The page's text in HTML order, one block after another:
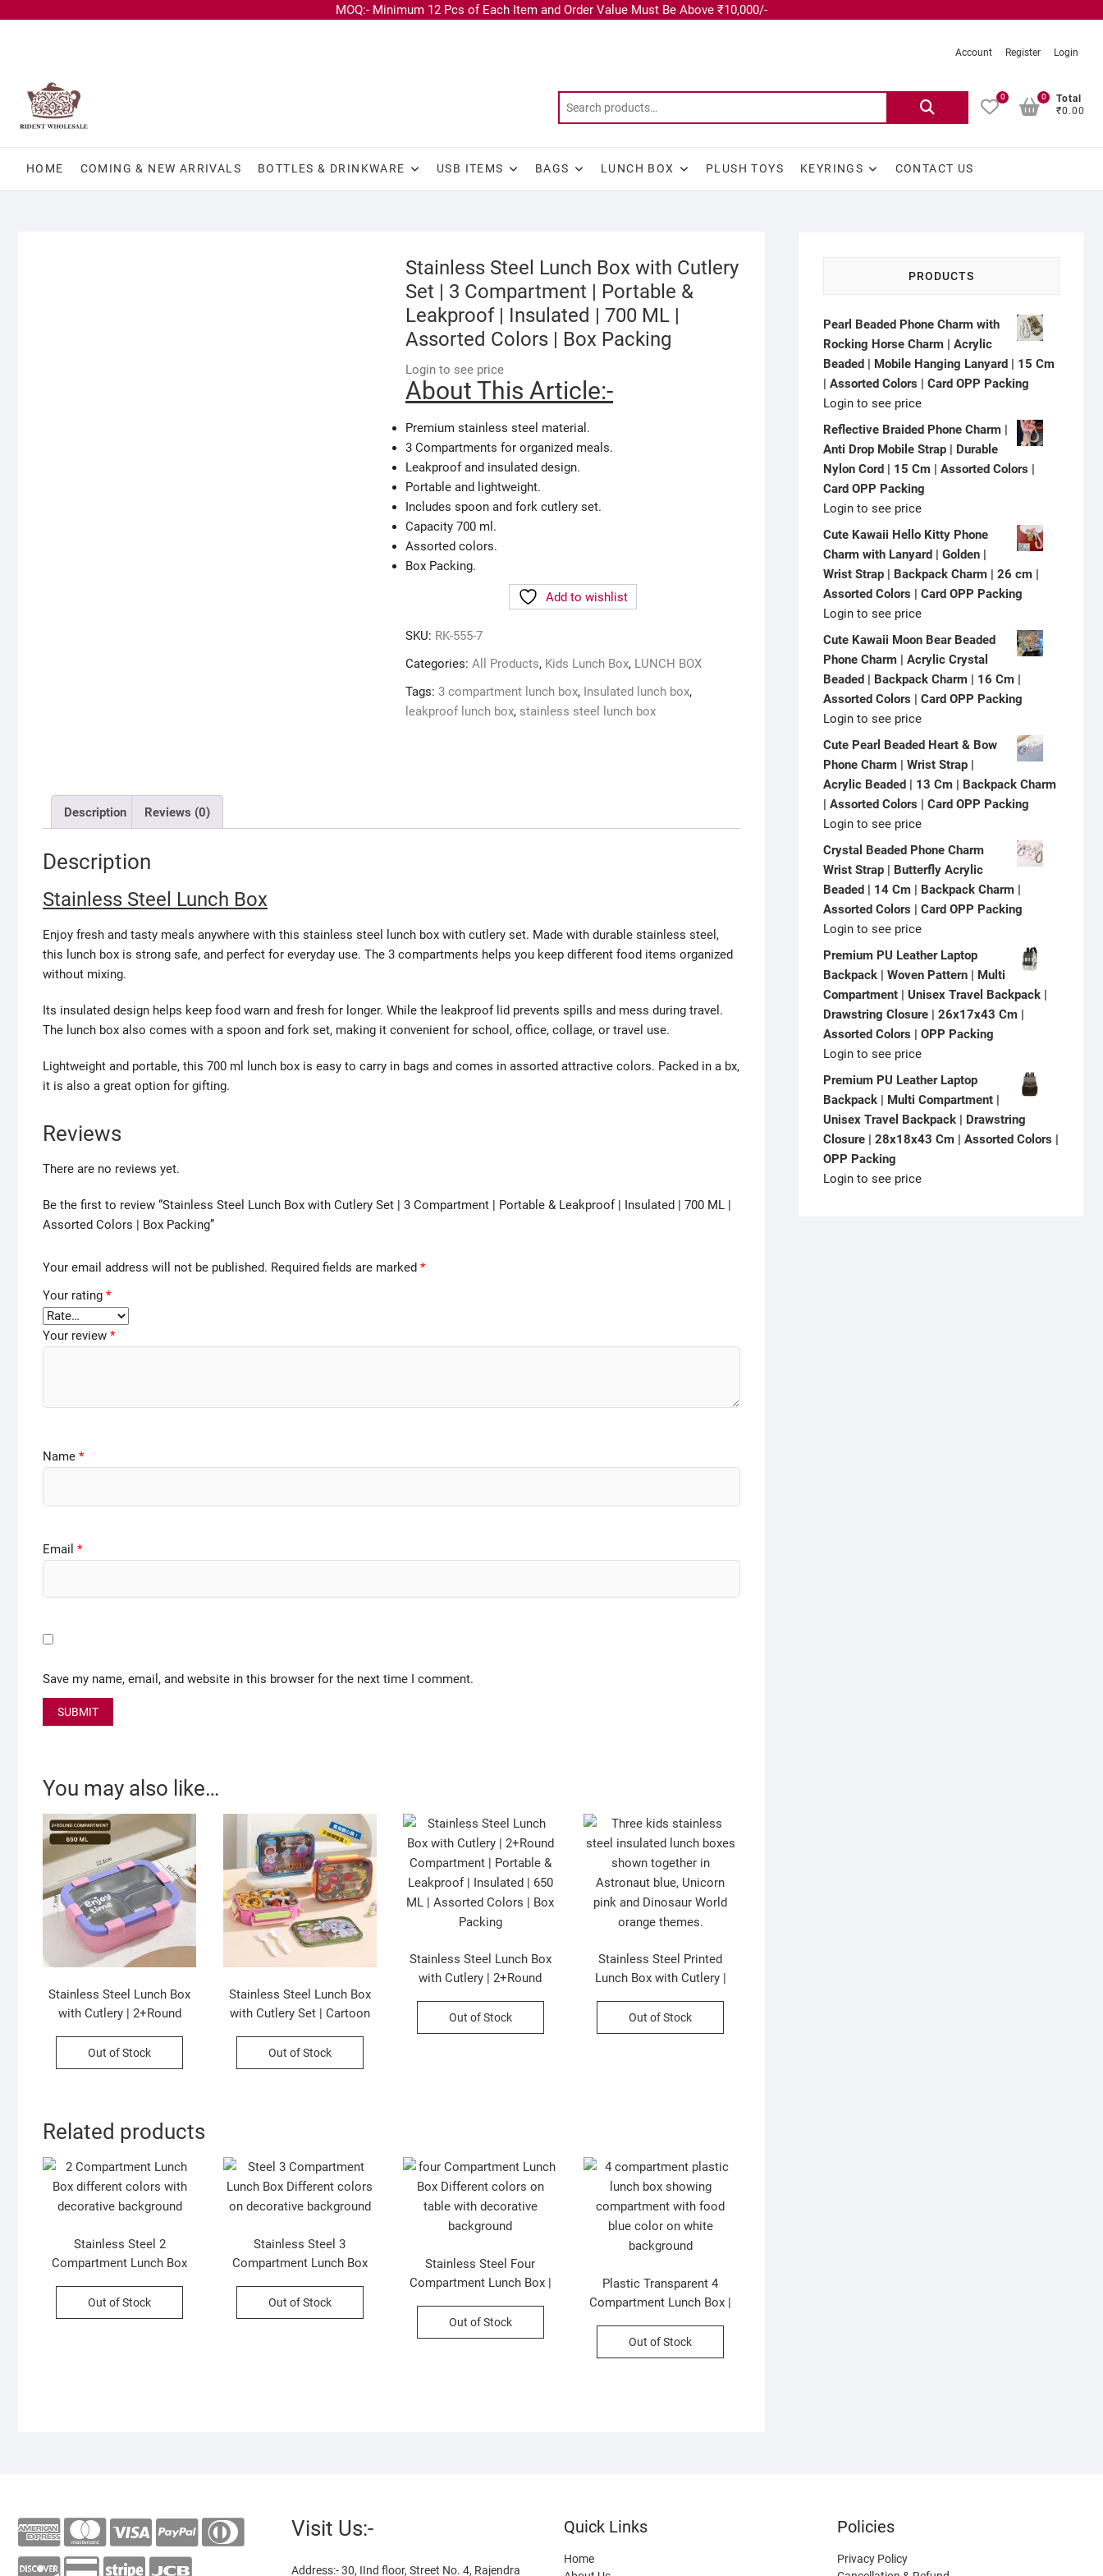
MOQ:- Minimum 12 Pcs of Each Item and Order Value Must Be Above ₹10,000/-
Account Register Login
0
Total
₹0.00
0
HOME COMING & NEW ARRIVALS BOTTLES & DRINKWARE USB ITEMS BAGS LUNCH BOX PLUSH TOYS KEYRINGS CONTACT US
Stainless Steel Lunch Box with Cutlery
Set | 3 Compartment | Portable &
Leakproof | Insulated | 700 ML |
Assorted Colors | Box Packing
Login to see price
About This Article:-
Premium stainless steel material.
3 Compartments for organized meals.
Leakproof and insulated design.
Portable and lightweight.
Includes spoon and fork cutlery set.
Capacity 700 ml.
Assorted colors.
Box Packing.
Add to wishlist
SKU: RK-555-7
Categories: All Products, Kids Lunch Box, LUNCH BOX
Tags: 3 compartment lunch box, Insulated lunch box,
leakproof lunch box, stainless steel lunch box
Description Reviews (0)
Description
Stainless Steel Lunch Box
Enjoy fresh and tasty meals anywhere with this stainless steel lunch box with cutlery set. Made with durable stainless steel,
this lunch box is strong safe, and perfect for everyday use. The 3 compartments helps you keep different food items organized
without mixing.
Its insulated design helps keep food warn and fresh for longer. While the leakproof lid prevents spills and mess during travel.
The lunch box also comes with a spoon and fork set, making it convenient for school, office, collage, or travel use.
Lightweight and portable, this 700 ml lunch box is easy to carry in bags and comes in assorted attractive colors. Packed in a bx,
it is also a great option for gifting.
Reviews
There are no reviews yet.
Be the first to review “Stainless Steel Lunch Box with Cutlery Set | 3 Compartment | Portable & Leakproof | Insulated | 700 ML |
Assorted Colors | Box Packing”
Your email address will not be published. Required fields are marked *
Your rating *
Your review *
Name *
Email *
Save my name, email, and website in this browser for the next time I comment.
You may also like…
Stainless Steel Lunch Box
with Cutlery | 2+Round
Leakproof | Insulated | 650
ML | Assorted Colors | Box
Out of Stock
Stainless Steel Lunch Box
with Cutlery Set | Cartoon
Leakproof | Insulated | 3
Compartment | 700 ML |
Out of Stock
Stainless Steel Lunch Box
with Cutlery | 2+Round
Leakproof | Insulated | 650
ML | Assorted Colors | Box
Out of Stock
Stainless Steel Printed
Lunch Box with Cutlery |
Portable & Leakproof |
Insulated | 650 ML |
Out of Stock
Related products
Stainless Steel 2
Compartment Lunch Box
Handle | Secure Lock &
Leak-Proof | Assorted
Out of Stock
Stainless Steel 3
Compartment Lunch Box
Lock & Leak-Proof |
Assorted Colors | Box
Out of Stock
Stainless Steel Four
Compartment Lunch Box |
Liter | Assorted Colors |
Box Packing
Out of Stock
Plastic Transparent 4
Compartment Lunch Box |
Cartoon Printed | Assorted
Colors | Box Packing
Out of Stock
PRODUCTS
Pearl Beaded Phone Charm with
Rocking Horse Charm | Acrylic
Beaded | Mobile Hanging Lanyard | 15 Cm
| Assorted Colors | Card OPP Packing
Login to see price
Reflective Braided Phone Charm |
Anti Drop Mobile Strap | Durable
Nylon Cord | 15 Cm | Assorted Colors |
Card OPP Packing
Login to see price
Cute Kawaii Hello Kitty Phone
Charm with Lanyard | Golden |
Wrist Strap | Backpack Charm | 26 cm |
Assorted Colors | Card OPP Packing
Login to see price
Cute Kawaii Moon Bear Beaded
Phone Charm | Acrylic Crystal
Beaded | Backpack Charm | 16 Cm |
Assorted Colors | Card OPP Packing
Login to see price
Cute Pearl Beaded Heart & Bow
Phone Charm | Wrist Strap |
Acrylic Beaded | 13 Cm | Backpack Charm
| Assorted Colors | Card OPP Packing
Login to see price
Crystal Beaded Phone Charm
Wrist Strap | Butterfly Acrylic
Beaded | 14 Cm | Backpack Charm |
Assorted Colors | Card OPP Packing
Login to see price
Premium PU Leather Laptop
Backpack | Woven Pattern | Multi
Compartment | Unisex Travel Backpack |
Drawstring Closure | 26x17x43 Cm |
Assorted Colors | OPP Packing
Login to see price
Premium PU Leather Laptop
Backpack | Multi Compartment |
Unisex Travel Backpack | Drawstring
Closure | 28x18x43 Cm | Assorted Colors |
OPP Packing
Login to see price
Visit Us:-
Address:- 30, IInd floor, Street No. 4, Rajendra
Quick Links
Home
Policies
Privacy Policy